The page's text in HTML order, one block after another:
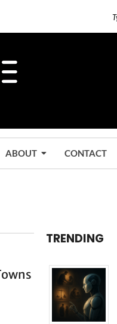
ABOUT CONTACT
TRENDING